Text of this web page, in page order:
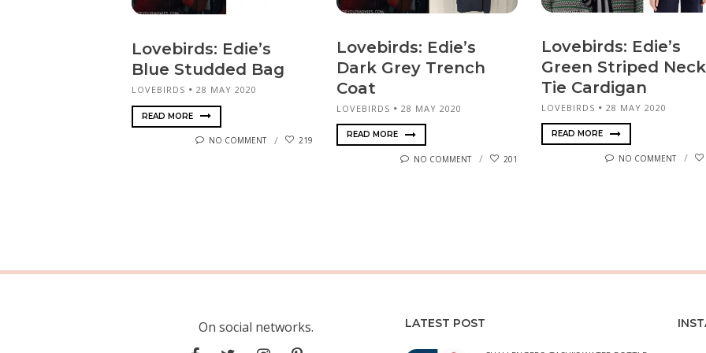
Lovebirds: Edie’s
Blue Studded Bag
LOVEBIRDS 28 MAY 2020
READ MORE
NO COMMENT 219
Lovebirds: Edie’s
Dark Grey Trench
Coat
LOVEBIRDS 28 MAY 2020
READ MORE
NO COMMENT 201
Lovebirds: Edie’s
Green Striped Neck
Tie Cardigan
LOVEBIRDS 28 MAY 2020
READ MORE
NO COMMENT
On social networks. LATEST POST